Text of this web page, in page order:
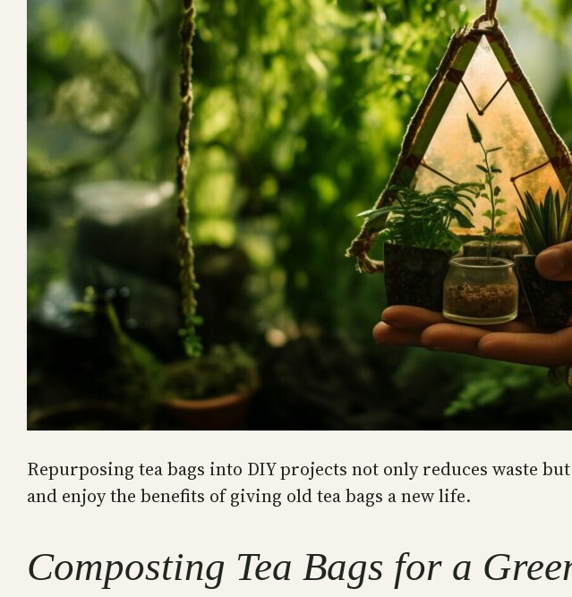
Repurposing tea bags into DIY projects not only reduces waste
and enjoy the benefits of giving old tea bags a new life.
Composting Tea Bags for a